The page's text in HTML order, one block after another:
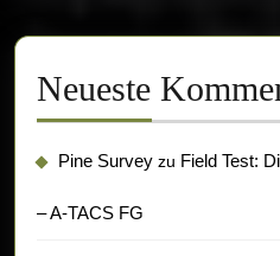
Neueste
Pine Survey zu Field Test:
– A-TACS FG